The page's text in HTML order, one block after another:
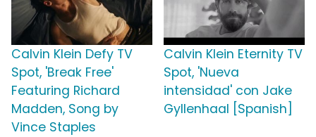
Calvin Klein Defy TV
Spot, 'Break Free'
Featuring Richard
Madden, Song by
Vince Staples
Calvin Klein Eternity TV
Spot, 'Nueva
intensidad' con Jake
Gyllenhaal [Spanish]